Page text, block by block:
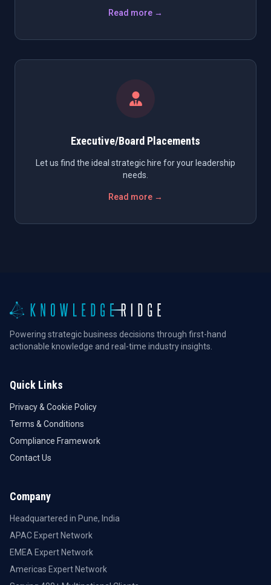
Read more →
Executive/Board Placements
Let us find the ideal strategic hire for your leadership
needs.
Read more →
Powering strategic business decisions through first-hand
actionable knowledge and real-time industry insights.
Quick Links
Privacy & Cookie Policy
Terms & Conditions
Compliance Framework
Contact Us
Company
Headquartered in Pune, India
APAC Expert Network
EMEA Expert Network
Americas Expert Network